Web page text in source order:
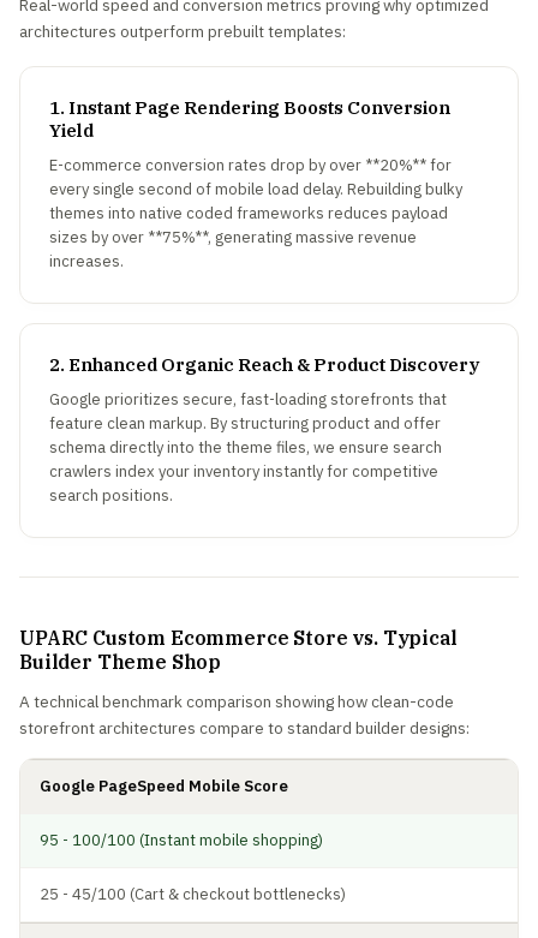
Real-world speed and conversion metrics proving why optimized
architectures outperform prebuilt templates:
1. Instant Page Rendering Boosts Conversion
Yield
E-commerce conversion rates drop by over **20%** for
every single second of mobile load delay. Rebuilding bulky
themes into native coded frameworks reduces payload
sizes by over **75%**, generating massive revenue
increases.
2. Enhanced Organic Reach & Product Discovery
Google prioritizes secure, fast-loading storefronts that
feature clean markup. By structuring product and offer
schema directly into the theme files, we ensure search
crawlers index your inventory instantly for competitive
search positions.
UPARC Custom Ecommerce Store vs. Typical
Builder Theme Shop
A technical benchmark comparison showing how clean-code
storefront architectures compare to standard builder designs:
Google PageSpeed Mobile Score
95 - 100/100 (Instant mobile shopping)
25 - 45/100 (Cart & checkout bottlenecks)